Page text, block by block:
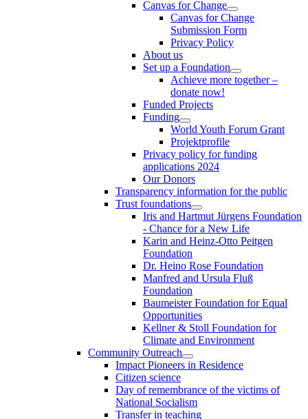
Canvas for Change
Canvas for Change
Submission Form
Privacy Policy
About us
Set up a Foundation
Achieve more together –
donate now!
Funded Projects
Funding
World Youth Forum Grant
Projektprofile
Privacy policy for funding
applications 2024
Our Donors
Transparency information for the public
Trust foundations
Iris and Hartmut Jürgens Foundation
- Chance for a New Life
Karin and Heinz-Otto Peitgen
Foundation
Dr. Heino Rose Foundation
Manfred and Ursula Fluß
Foundation
Baumeister Foundation for Equal
Opportunities
Kellner & Stoll Foundation for
Climate and Environment
Community Outreach
Impact Pioneers in Residence
Citizen science
Day of remembrance of the victims of
National Socialism
Transfer in teaching